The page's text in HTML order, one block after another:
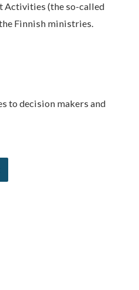
Activities (the so-called
Finnish ministries.
to decision makers and